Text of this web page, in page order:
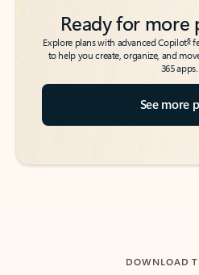
Ready for more
Explore plans with advanced Copilot6
to help you create, organize, and
365 apps.
See more
DOWNLOAD